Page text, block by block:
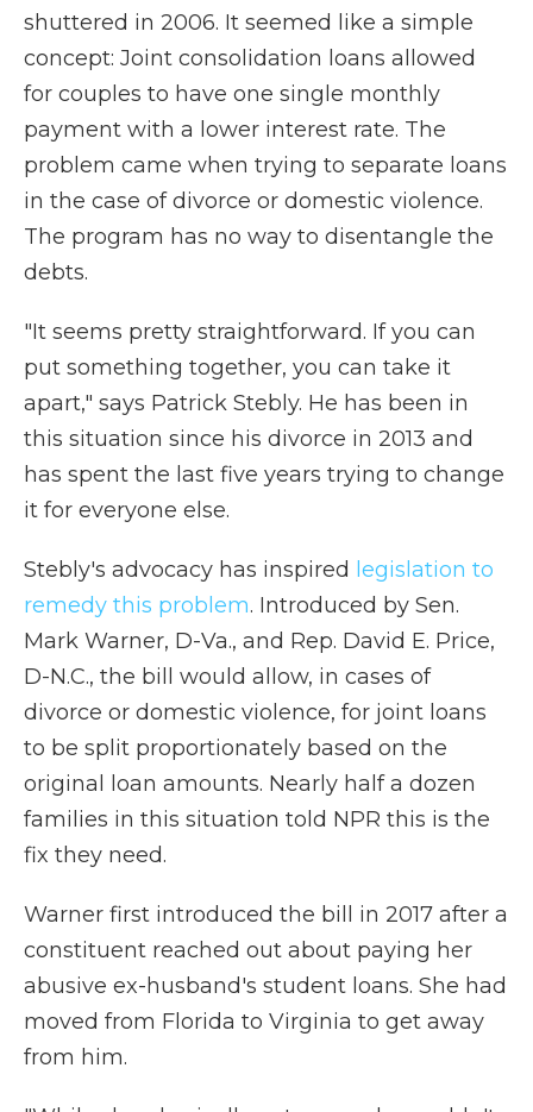
shuttered in 2006. It seemed like a simple
concept: Joint consolidation loans allowed
for couples to have one single monthly
payment with a lower interest rate. The
problem came when trying to separate loans
in the case of divorce or domestic violence.
The program has no way to disentangle the
debts.
"It seems pretty straightforward. If you can
put something together, you can take it
apart," says Patrick Stebly. He has been in
this situation since his divorce in 2013 and
has spent the last five years trying to change
it for everyone else.
Stebly's advocacy has inspired legislation to
remedy this problem. Introduced by Sen.
Mark Warner, D-Va., and Rep. David E. Price,
D-N.C., the bill would allow, in cases of
divorce or domestic violence, for joint loans
to be split proportionately based on the
original loan amounts. Nearly half a dozen
families in this situation told NPR this is the
fix they need.
Warner first introduced the bill in 2017 after a
constituent reached out about paying her
abusive ex-husband's student loans. She had
moved from Florida to Virginia to get away
from him.